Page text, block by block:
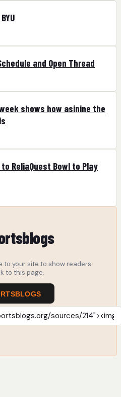
and Open Thread
shows how asinine the
ReliaQuest Bowl to Play
to your site to show readers
to this page.